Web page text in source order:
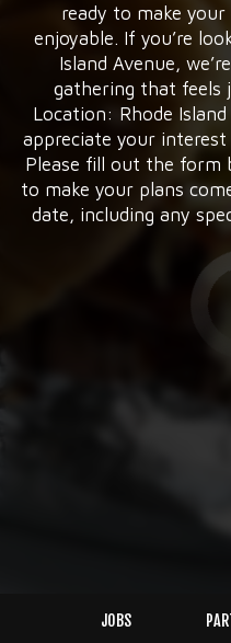
ready to make
enjoyable. If you’re
Island Avenue,
gathering that feels
Location: Rhode
appreciate your
Please fill out the form
to make your plans
date, including any
JOBS